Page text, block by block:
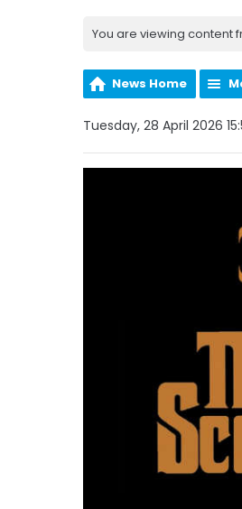
You are viewing content
News Home
Tuesday, 28 April 2026